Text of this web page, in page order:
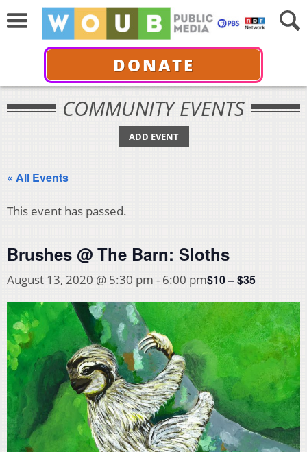
DONATE
COMMUNITY EVENTS
ADD EVENT
« All Events
This event has passed.
Brushes @ The Barn: Sloths
August 13, 2020 @ 5:30 pm - 6:00 pm$10 – $35